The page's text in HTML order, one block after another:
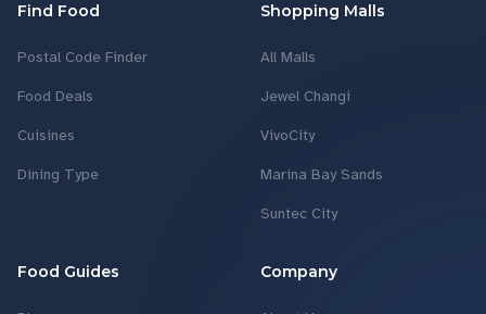
Find Food
Postal Code Finder
Food Deals
Cuisines
Dining Type
Shopping Malls
All Malls
Jewel Changi
VivoCity
Marina Bay Sands
Suntec City
Food Guides Company